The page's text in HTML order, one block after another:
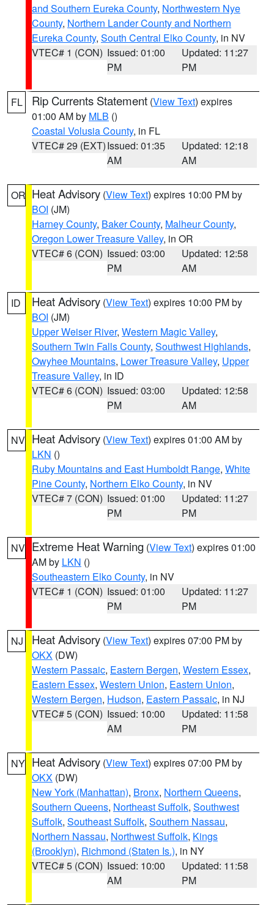
and Southern Eureka County, Northwestern Nye
County, Northern Lander County and Northern
Eureka County, South Central Elko County, in NV
VTEC# 1 (CON) Issued: 01:00
PM
Updated: 11:27
PM
FL Rip Currents Statement (View Text) expires
01:00 AM by MLB ()
Coastal Volusia County, in FL
VTEC# 29 (EXT)Issued: 01:35
AM
Updated: 12:18
AM
OR Heat Advisory (View Text) expires 10:00 PM by
BOI (JM)
Harney County, Baker County, Malheur County,
Oregon Lower Treasure Valley, in OR
VTEC# 6 (CON) Issued: 03:00
PM
Updated: 12:58
AM
ID Heat Advisory (View Text) expires 10:00 PM by
BOI (JM)
Upper Weiser River, Western Magic Valley,
Southern Twin Falls County, Southwest Highlands,
Owyhee Mountains, Lower Treasure Valley, Upper
Treasure Valley, in ID
VTEC# 6 (CON) Issued: 03:00
PM
Updated: 12:58
AM
NV Heat Advisory (View Text) expires 01:00 AM by
LKN ()
Ruby Mountains and East Humboldt Range, White
Pine County, Northern Elko County, in NV
VTEC# 7 (CON) Issued: 01:00
PM
Updated: 11:27
PM
NV Extreme Heat Warning (View Text) expires 01:00
AM by LKN ()
Southeastern Elko County, in NV
VTEC# 1 (CON) Issued: 01:00
PM
Updated: 11:27
PM
NJ Heat Advisory (View Text) expires 07:00 PM by
OKX (DW)
Western Passaic, Eastern Bergen, Western Essex,
Eastern Essex, Western Union, Eastern Union,
Western Bergen, Hudson, Eastern Passaic, in NJ
VTEC# 5 (CON) Issued: 10:00
AM
Updated: 11:58
PM
NY Heat Advisory (View Text) expires 07:00 PM by
OKX (DW)
New York (Manhattan), Bronx, Northern Queens,
Southern Queens, Northeast Suffolk, Southwest
Suffolk, Southeast Suffolk, Southern Nassau,
Northern Nassau, Northwest Suffolk, Kings
(Brooklyn), Richmond (Staten Is.), in NY
VTEC# 5 (CON) Issued: 10:00
AM
Updated: 11:58
PM